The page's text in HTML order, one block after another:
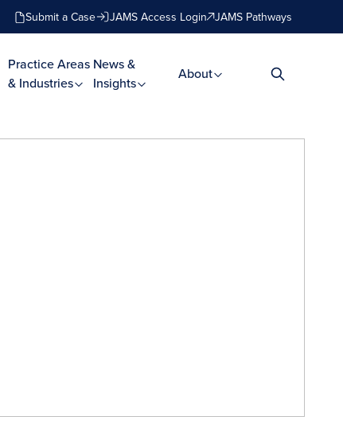
Submit a Case JAMS Access Login JAMS Pathways
Practice Areas
& Industries
News &
Insights
About